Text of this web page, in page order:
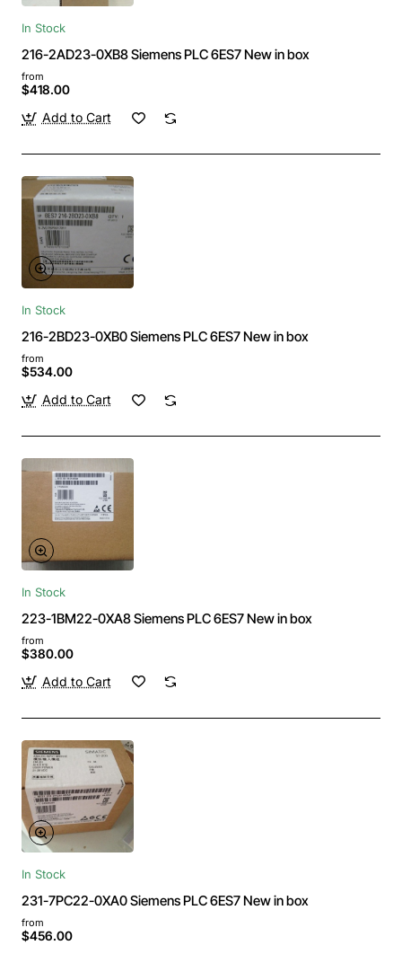
In Stock
216-2AD23-0XB8 Siemens PLC 6ES7 New in box
from
$418.00
Add to Cart
In Stock
216-2BD23-0XB0 Siemens PLC 6ES7 New in box
from
$534.00
Add to Cart
In Stock
223-1BM22-0XA8 Siemens PLC 6ES7 New in box
from
$380.00
Add to Cart
In Stock
231-7PC22-0XA0 Siemens PLC 6ES7 New in box
from
$456.00